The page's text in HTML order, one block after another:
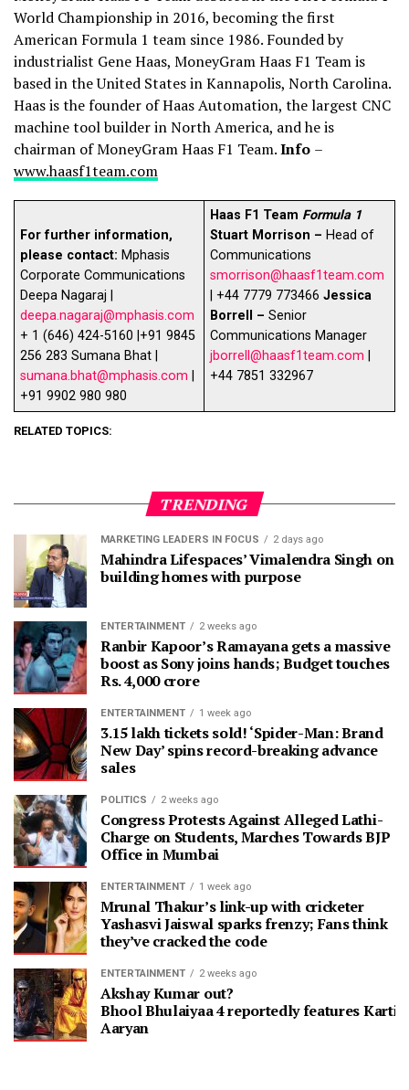
World Championship in 2016, becoming the first
American Formula 1 team since 1986. Founded by
industrialist Gene Haas, MoneyGram Haas F1 Team is
based in the United States in Kannapolis, North Carolina.
Haas is the founder of Haas Automation, the largest CNC
machine tool builder in North America, and he is
chairman of MoneyGram Haas F1 Team.Info –
www.haasf1team.com
For further information,
please contact: Mphasis
Corporate Communications
Deepa Nagaraj |
deepa.nagaraj@mphasis.com
+ 1 (646) 424-5160 |+91 9845
256 283 Sumana Bhat |
sumana.bhat@mphasis.com
+91 9902 980 980
Haas F1 Team Formula 1
Stuart Morrison – Head of
Communications
smorrison@haasf1team.com
| +44 7779 773466Jessica
Borrell –Senior
Communications Manager
jborrell@haasf1team.com
+44 7851 332967
RELATED TOPICS:
TRENDING
MARKETING LEADERS IN FOCUS 2 days ago
Mahindra Lifespaces’ Vimalendra Singh on
building homes with purpose
ENTERTAINMENT 2 weeks ago
Ranbir Kapoor’s Ramayana gets a massive
boost as Sony joins hands; Budget touches
Rs. 4,000 crore
ENTERTAINMENT 1 week ago
3.15 lakh tickets sold! ‘Spider-Man: Brand
New Day’ spins record-breaking advance
sales
POLITICS 2 weeks ago
Congress Protests Against Alleged Lathi-
Charge on Students, Marches Towards BJP
Office in Mumbai
ENTERTAINMENT 1 week ago
Mrunal Thakur’s link-up with cricketer
Yashasvi Jaiswal sparks frenzy; Fans think
they’ve cracked the code
ENTERTAINMENT 2 weeks ago
Akshay Kumar out?
Bhool Bhulaiyaa 4 reportedly features Kartik
Aaryan